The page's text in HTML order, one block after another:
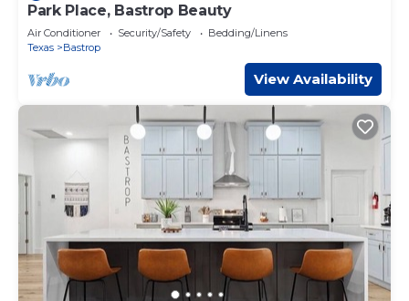
Park Place, Bastrop Beauty
Air Conditioner Security/Safety
Bedding/Linens
Texas
Bastrop
View Availability